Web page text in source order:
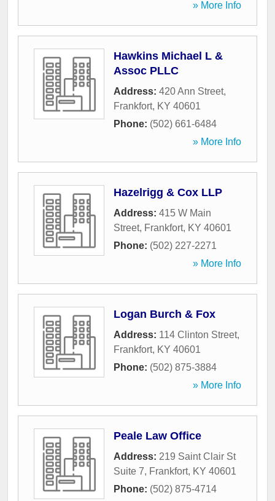
» More Info
Hawkins Michael L &
Assoc PLLC
Address: 420 Ann Street,
Frankfort, KY 40601
Phone: (502) 661-6484
» More Info
Hazelrigg & Cox LLP
Address: 415 W Main
Street, Frankfort, KY 40601
Phone: (502) 227-2271
» More Info
Logan Burch & Fox
Address: 114 Clinton Street,
Frankfort, KY 40601
Phone: (502) 875-3884
» More Info
Peale Law Office
Address: 219 Saint Clair St
Suite 7, Frankfort, KY 40601
Phone: (502) 875-4714